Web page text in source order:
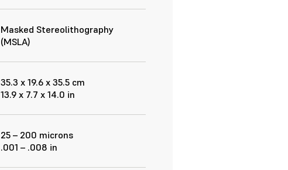
Masked Stereolithography
(MSLA)
35.3 x 19.6 x 35.5 cm
13.9 x 7.7 x 14.0 in
25 – 200 microns
.001 – .008 in